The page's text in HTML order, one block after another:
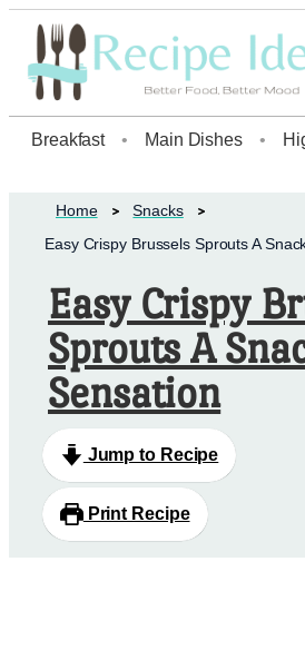
Breakfast • Main Dishes •
Home
Snacks
Easy Crispy Brussels Sprouts A
Easy Crispy
Sprouts A
Sensation
Jump to Recipe
Print Recipe